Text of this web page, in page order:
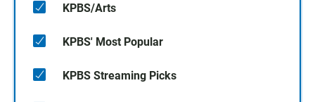
KPBS/Arts
KPBS' Most Popular
KPBS Streaming Picks